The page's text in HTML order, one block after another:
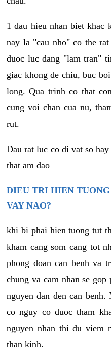
1 dau hieu nhan biet khac
nay la "cau nho" co the
duoc luc dang "lam tran"
giac khong de chiu, buc
long. Qua trinh co that
cung voi chan cua nu,
rut.
Dau rat luc co di vat so
that am dao
DIEU TRI HIEN
VAY NAO?
khi bi phai hien tuong tut
kham cang som cang tot
phong doan can benh va
chung va cam nhan se
nguyen dan den can
co nguy co duoc tham
nguyen nhan thi du viem
than kinh.